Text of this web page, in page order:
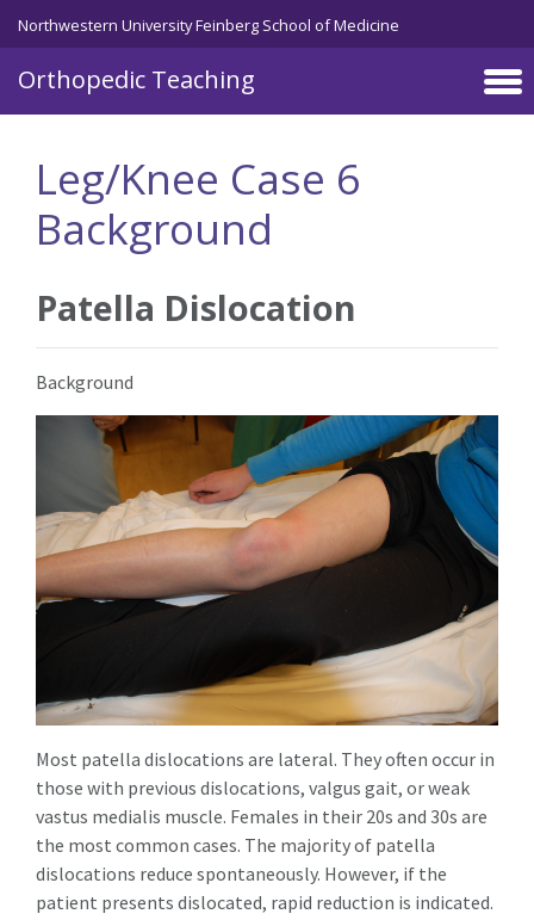
Northwestern University Feinberg School of Medicine
Orthopedic Teaching
Skip to main content
Leg/Knee Case 6
Background
Patella Dislocation
Background
Most patella dislocations are lateral. They often occur in
those with previous dislocations, valgus gait, or weak
vastus medialis muscle. Females in their 20s and 30s are
the most common cases. The majority of patella
dislocations reduce spontaneously. However, if the
patient presents dislocated, rapid reduction is indicated.